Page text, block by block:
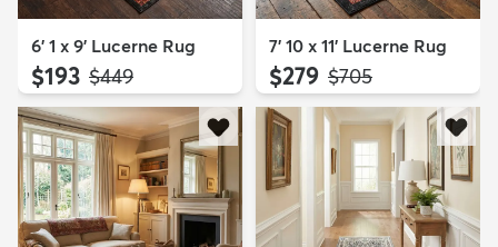
6' 1 x 9' Lucerne Rug
$193 MSRP:
$449
7' 10 x 11' Lucerne Rug
$279 MSRP:
$705